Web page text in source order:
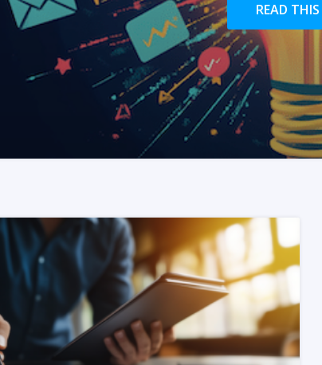
READ
READ MORE